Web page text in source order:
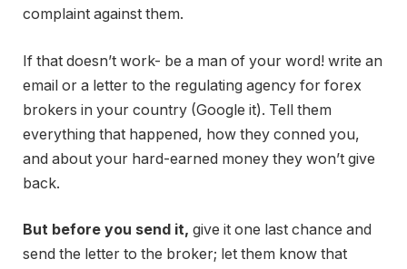
complaint against them.
If that doesn’t work- be a man of your word! write an
email or a letter to the regulating agency for forex
brokers in your country (Google it). Tell them
everything that happened, how they conned you,
and about your hard-earned money they won’t give
back.
But before you send it, give it one last chance and
send the letter to the broker; let them know that